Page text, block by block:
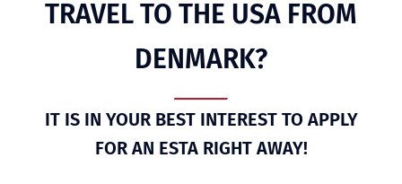
TRAVEL TO THE USA FROM
DENMARK?
IT IS IN YOUR BEST INTEREST TO APPLY
FOR AN ESTA RIGHT AWAY!